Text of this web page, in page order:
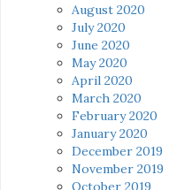
August 2020
July 2020
June 2020
May 2020
April 2020
March 2020
February 2020
January 2020
December 2019
November 2019
October 2019